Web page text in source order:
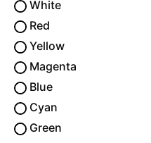
White
Red
Yellow
Magenta
Blue
Cyan
Green